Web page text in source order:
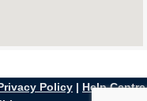
Policy | Help Centre